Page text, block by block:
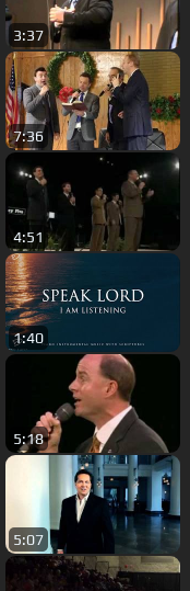
3:37
7:36
4:51
1:40
5:18
5:07